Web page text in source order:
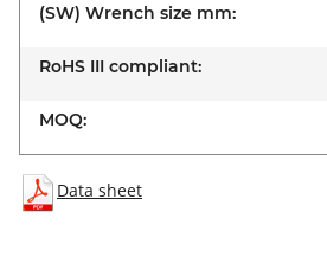
(SW) Wrench size mm:
RoHS III compliant:
MOQ:
Data sheet